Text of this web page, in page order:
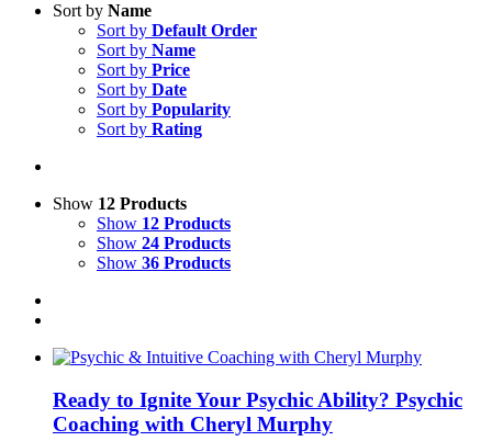
Sort by Name
Sort by Default Order
Sort by Name
Sort by Price
Sort by Date
Sort by Popularity
Sort by Rating
Show 12 Products
Show 12 Products
Show 24 Products
Show 36 Products
Ready to Ignite Your Psychic Ability? Psychic
Coaching with Cheryl Murphy